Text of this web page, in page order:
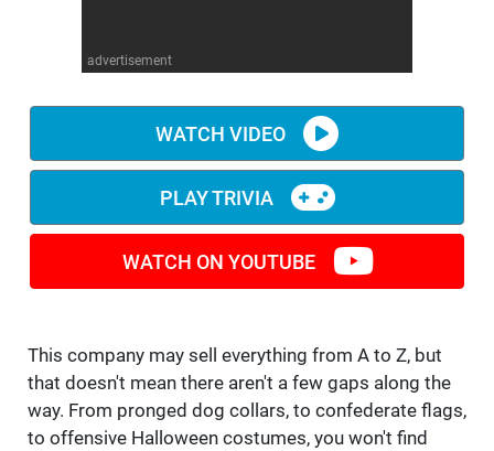
advertisement
WATCH VIDEO
PLAY TRIVIA
WATCH ON YOUTUBE
This company may sell everything from A to Z, but
that doesn't mean there aren't a few gaps along the
way. From pronged dog collars, to confederate flags,
to offensive Halloween costumes, you won't find